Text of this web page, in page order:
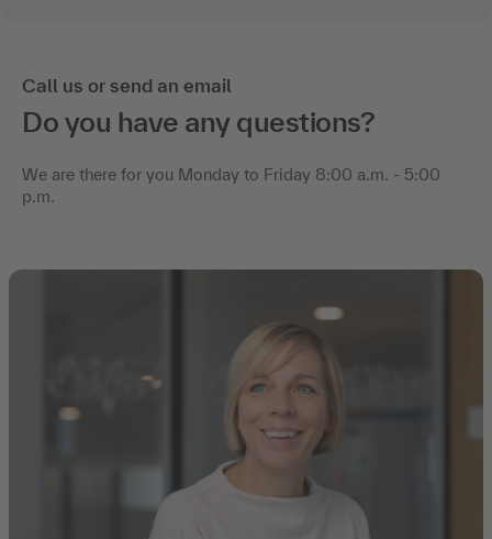
Call us or send an email
Do you have any questions?
We are there for you Monday to Friday 8:00 a.m. - 5:00
p.m.